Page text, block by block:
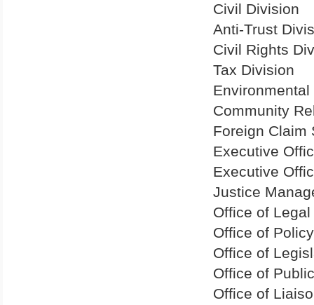
Civil Division
Anti-Trust
Civil Rights
Tax Division
Community
Foreign Claim
Executive
Executive
Justice
Office of
Office of
Office of
Office of
Office of